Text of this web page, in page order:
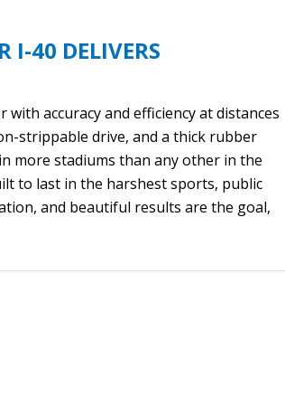
I-40 DELIVERS
accuracy and efficiency at distances
strippable drive, and a thick rubber
more stadiums than any other in the
to last in the harshest sports, public
and beautiful results are the goal,